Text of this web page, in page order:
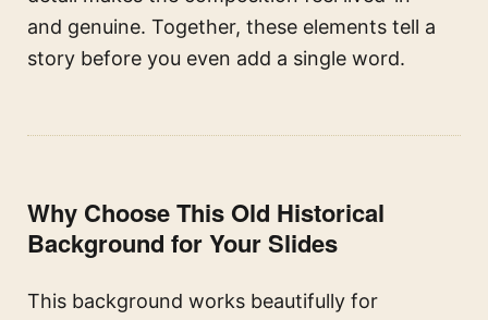
and genuine. Together, these elements tell a
story before you even add a single word.
Why Choose This Old Historical
Background for Your Slides
This background works beautifully for